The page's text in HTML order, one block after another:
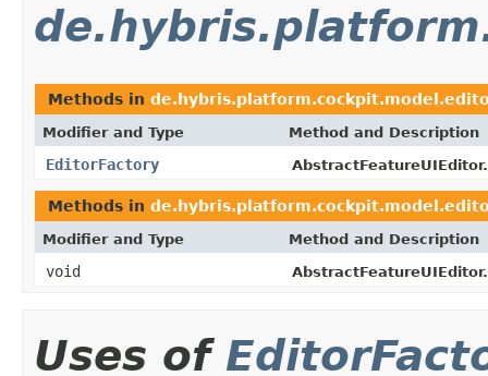
Methods in
Modifier and Type Method and Description
EditorFactory AbstractFeatureUIEditor.
Methods in
Modifier and Type Method and Description
void AbstractFeatureUIEditor.
Uses of